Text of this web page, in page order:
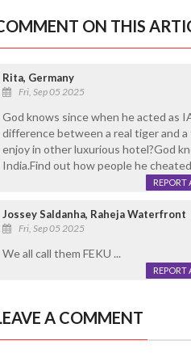
ON THIS
Rita, Germany
Fri, Sep 05 2025
God knows since when he acted as
difference between a real tiger and
enjoy in other luxurious hotel?God
India.Find out how people he
REPORT
Jossey Saldanha, Raheja Waterfront
Fri, Sep 05 2025
We all call them FEKU ...
REPORT
A COMMENT